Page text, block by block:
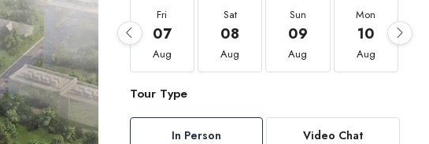
Fri
07
Aug
Sat
08
Aug
Sun
09
Aug
Mon
10
Aug
Tour Type
In Person Video Chat